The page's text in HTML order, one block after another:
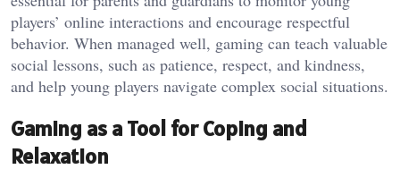
players’ online interactions and encourage respectful
behavior. When managed well, gaming can teach valuable
social lessons, such as patience, respect, and kindness,
and help young players navigate complex social situations.
Gaming as a Tool for Coping and
Relaxation